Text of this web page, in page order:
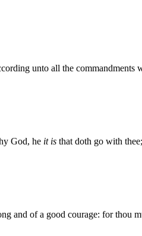
unto all the commandments
God, he it is that doth go with
and of a good courage: for thou